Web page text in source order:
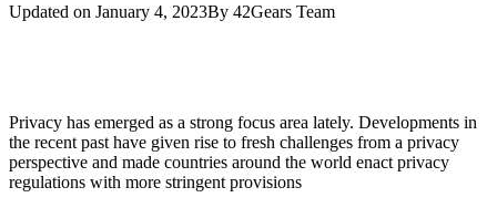
Updated on January 4, 2023By 42Gears Team
Privacy has emerged as a strong focus area lately. Developments in
the recent past have given rise to fresh challenges from a privacy
perspective and made countries around the world enact privacy
regulations with more stringent provisions